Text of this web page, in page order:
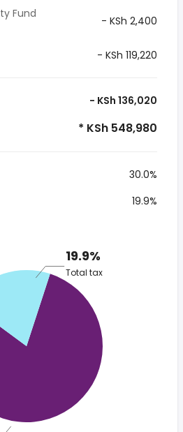
Fund
- KSh 2,400
- KSh 119,220
- KSh 136,020
* KSh 548,980
30.0%
19.9%
19.9%
Total tax